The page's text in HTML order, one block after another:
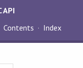
API
Contents Index